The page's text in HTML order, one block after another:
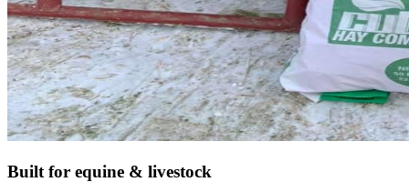
Built for equine & livestock